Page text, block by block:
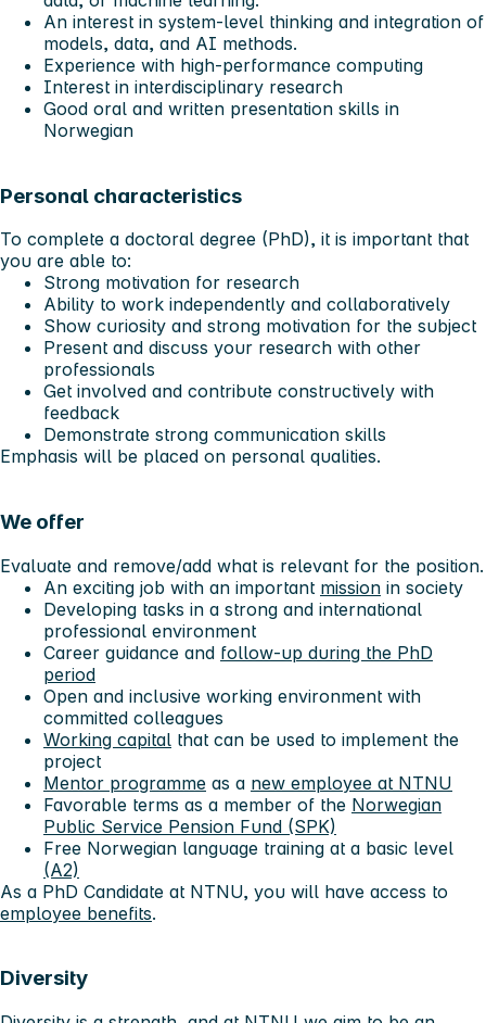
An interest in system‑level thinking and integration of
models, data, and AI methods.
Experience with high-performance computing
Interest in interdisciplinary research
Good oral and written presentation skills in
Norwegian
Personal characteristics
To complete a doctoral degree (PhD), it is important that
you are able to:
Strong motivation for research
Ability to work independently and collaboratively
Show curiosity and strong motivation for the subject
Present and discuss your research with other
professionals
Get involved and contribute constructively with
feedback
Demonstrate strong communication skills
Emphasis will be placed on personal qualities.
We offer
Evaluate and remove/add what is relevant for the position.
An exciting job with an important mission in society
Developing tasks in a strong and international
professional environment
Career guidance and follow-up during the PhD
period
Open and inclusive working environment with
committed colleagues
Working capital that can be used to implement the
project
Mentor programme as a new employee at NTNU
Favorable terms as a member of the Norwegian
Public Service Pension Fund (SPK)
Free Norwegian language training at a basic level
(A2)
As a PhD Candidate at NTNU, you will have access to
employee benefits.
Diversity